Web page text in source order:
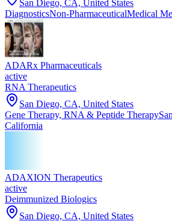
San Diego, CA, United States
DiagnosticsNon-PharmaceuticalMedical
ADARx Pharmaceuticals
active
RNA Therapeutics
San Diego, CA, United States
Gene Therapy, RNA & Peptide Therapy
California
ADAXION Therapeutics
active
Deimmunized Biologics
San Diego, CA, United States